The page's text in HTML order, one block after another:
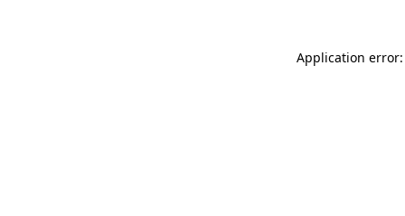
Application